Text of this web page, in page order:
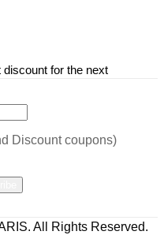
for the next
Discount coupons)
All Rights Reserved.